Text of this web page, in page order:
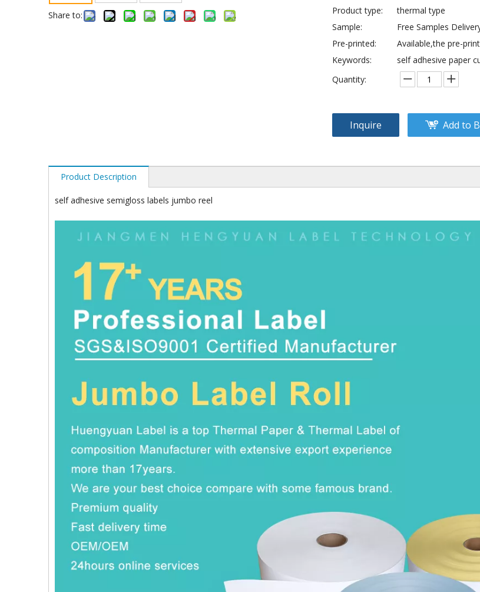
Share to:
Product type:
thermal type
Sample:
Free Samples
Pre-printed:
Available,the pre-
Keywords:
self adhesive paper
Quantity:
Inquire Add to
Product Description
self adhesive semigloss labels jumbo reel